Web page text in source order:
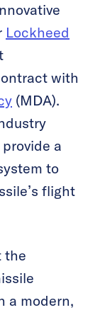
Lockheed
with
(MDA).
a
to
flight
the
a modern,